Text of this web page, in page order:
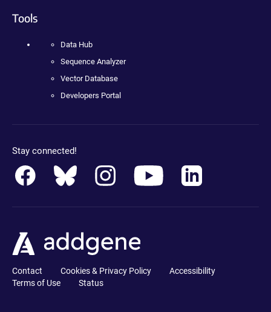
Tools
Data Hub
Sequence Analyzer
Vector Database
Developers Portal
Stay connected!
Contact Cookies & Privacy Policy
Accessibility
Terms of Use
Status